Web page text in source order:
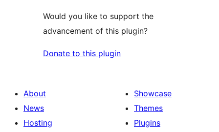
Would you like to support the
advancement of this plugin?
Donate to this plugin
About
News
Hosting
Showcase
Themes
Plugins